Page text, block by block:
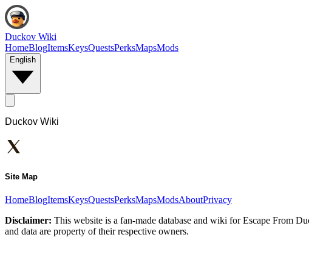
Duckov Wiki
HomeBlogItemsKeysQuestsPerksMapsMods
English
Duckov Wiki
Site Map
HomeBlogItemsKeysQuestsPerksMapsModsAboutPrivacy
Disclaimer: This website is a fan-made database and wiki for Escape From
and data are property of their respective owners.